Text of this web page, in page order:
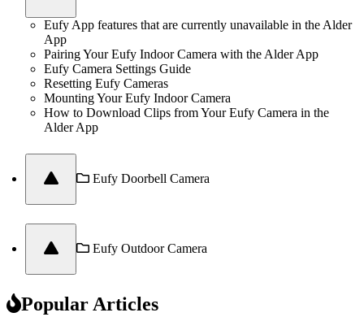
Eufy App features that are currently unavailable in the Alder
App
Pairing Your Eufy Indoor Camera with the Alder App
Eufy Camera Settings Guide
Resetting Eufy Cameras
Mounting Your Eufy Indoor Camera
How to Download Clips from Your Eufy Camera in the
Alder App
Eufy Doorbell Camera
Eufy Outdoor Camera
Popular Articles